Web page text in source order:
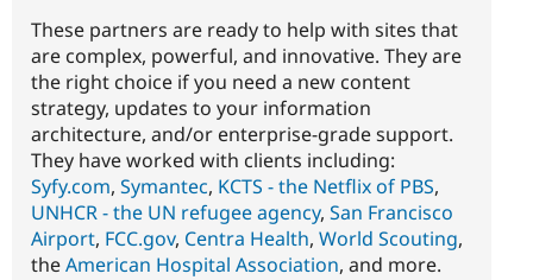
Issue
Security
These partners are ready to help with sites that
are complex, powerful, and innovative. They are
the right choice if you need a new content
strategy, updates to your information
architecture, and/or enterprise-grade support.
They have worked with clients including:
Syfy.com, Symantec, KCTS - the Netflix of PBS,
UNHCR - the UN refugee agency, San Francisco
Airport, FCC.gov, Centra Health, World Scouting,
theAmerican Hospital Association, and more.